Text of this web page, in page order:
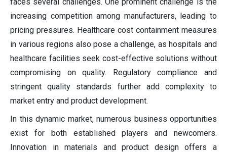
increasing competition among manufacturers, leading to
pricing pressures. Healthcare cost containment measures
in various regions also pose a challenge, as hospitals and
healthcare facilities seek cost-effective solutions without
compromising on quality. Regulatory compliance and
stringent quality standards further add complexity to
market entry and product development.
In this dynamic market, numerous business opportunities
exist for both established players and newcomers.
Innovation in materials and product design offers a